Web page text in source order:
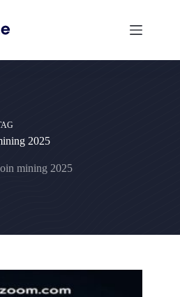
2025
mining 2025